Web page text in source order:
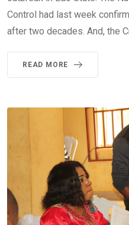
Control had last week
after two decades. And, the
READ MORE